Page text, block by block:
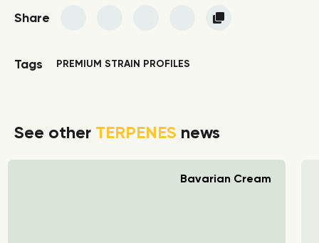
Share
Tags PREMIUM STRAIN PROFILES
See other TERPENES news
Bavarian Cream